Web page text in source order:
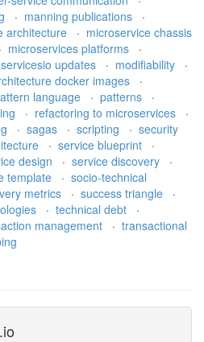
· manning publications
·
architecture · microservice chassis
· microservices platforms
·
updates · modifiability
·
docker images
·
language · patterns
·
· refactoring to microservices
·
· sagas · scripting · security
· service blueprint
·
design · service discovery
·
template · socio-technical
metrics · success triangle
·
· technical debt
·
management · transactional